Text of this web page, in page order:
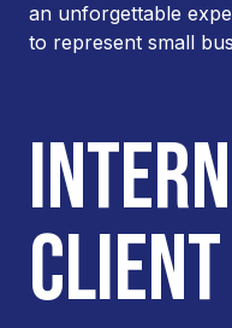
an unforgettable
to represent small